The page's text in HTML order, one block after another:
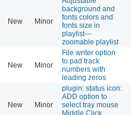
New Minor
background and
fonts colors and
fonts size in
playlist---
zoomable playlist
New Minor
File writer option
to pad track
numbers with
leading zeros
New Minor
plugin: status icon:
ADD option to
select tray mouse
Middle Click